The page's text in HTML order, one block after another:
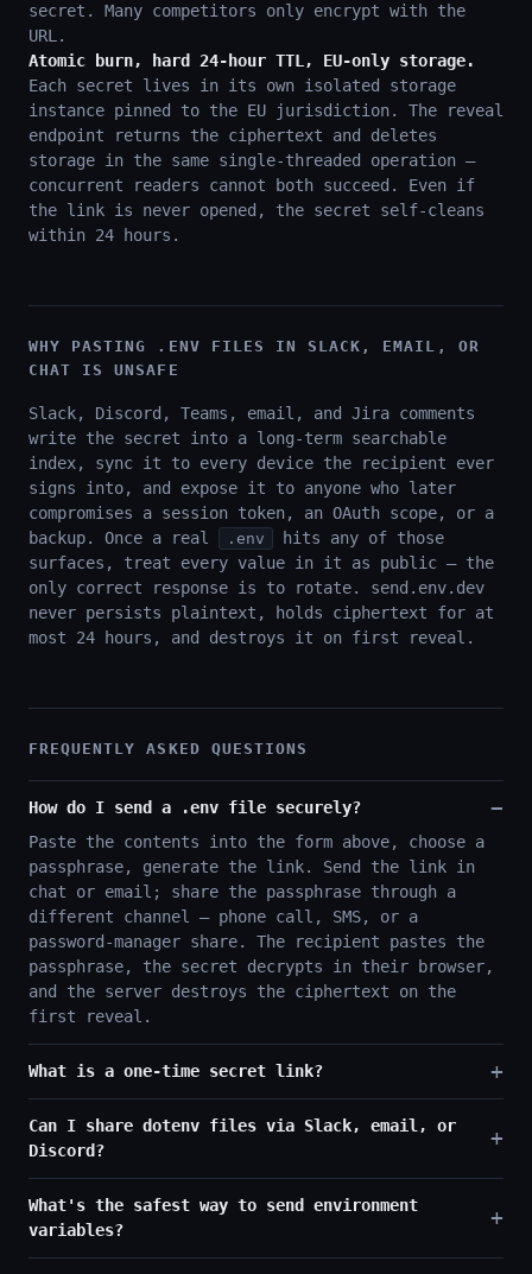
secret. Many competitors only encrypt with the
URL.
Atomic burn, hard 24-hour TTL, EU-only storage.
Each secret lives in its own isolated storage
instance pinned to the EU jurisdiction. The reveal
endpoint returns the ciphertext and deletes
storage in the same single-threaded operation —
concurrent readers cannot both succeed. Even if
the link is never opened, the secret self-cleans
within 24 hours.
WHY PASTING .ENV FILES IN SLACK, EMAIL, OR
CHAT IS UNSAFE
Slack, Discord, Teams, email, and Jira comments
write the secret into a long-term searchable
index, sync it to every device the recipient ever
signs into, and expose it to anyone who later
compromises a session token, an OAuth scope, or a
backup. Once a real
.env
hits any of those
surfaces, treat every value in it as public — the
only correct response is to rotate. send.env.dev
never persists plaintext, holds ciphertext for at
most 24 hours, and destroys it on first reveal.
FREQUENTLY ASKED QUESTIONS
How do I send a .env file securely?
Paste the contents into the form above, choose a
passphrase, generate the link. Send the link in
chat or email; share the passphrase through a
different channel — phone call, SMS, or a
password-manager share. The recipient pastes the
passphrase, the secret decrypts in their browser,
and the server destroys the ciphertext on the
first reveal.
What is a one-time secret link?
Can I share dotenv files via Slack, email, or
Discord?
What's the safest way to send environment
variables?